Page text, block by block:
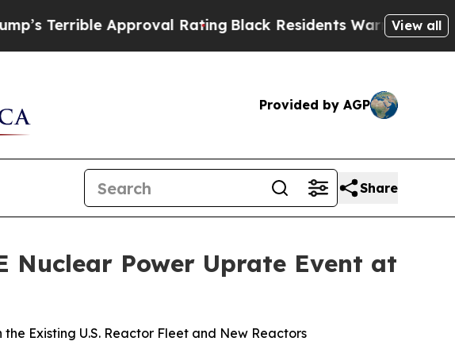
Approval RatingBlack Residents Warned of Abusive Cops
View all
Provided by AGP
Share
Nuclear Power Uprate Event at
Existing U.S. Reactor Fleet and New Reactors